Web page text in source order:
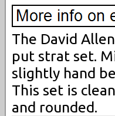
The David
put strat set.
slightly hand
This set is
and rounded.